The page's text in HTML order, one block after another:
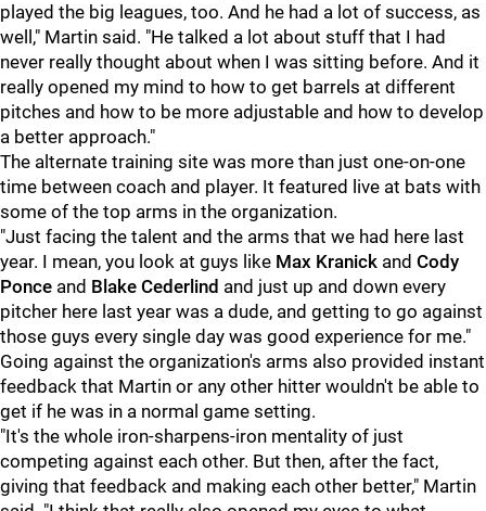
played the big leagues, too. And he had a lot of success, as
well," Martin said. "He talked a lot about stuff that I had
never really thought about when I was sitting before. And it
really opened my mind to how to get barrels at different
pitches and how to be more adjustable and how to develop
a better approach."
The alternate training site was more than just one-on-one
time between coach and player. It featured live at bats with
some of the top arms in the organization.
"Just facing the talent and the arms that we had here last
year. I mean, you look at guys like Max Kranick and Cody
Ponce and Blake Cederlind and just up and down every
pitcher here last year was a dude, and getting to go against
those guys every single day was good experience for me."
Going against the organization's arms also provided instant
feedback that Martin or any other hitter wouldn't be able to
get if he was in a normal game setting.
"It's the whole iron-sharpens-iron mentality of just
competing against each other. But then, after the fact,
giving that feedback and making each other better," Martin